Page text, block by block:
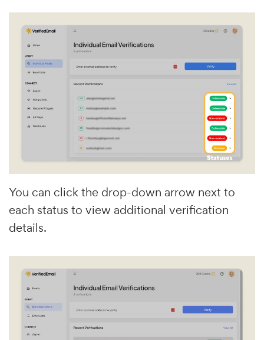
You can click the drop-down arrow next to
each status to view additional verification
details.